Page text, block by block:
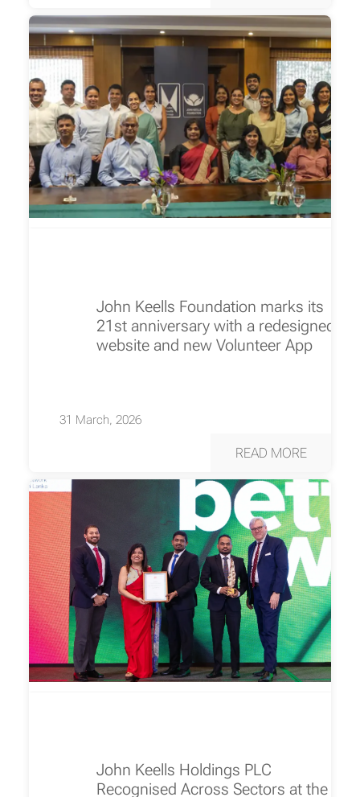
John Keells Foundation marks its
21st anniversary with a redesigned
website and new Volunteer App
31 March, 2026
READ MORE
John Keells Holdings PLC
Recognised Across Sectors at the